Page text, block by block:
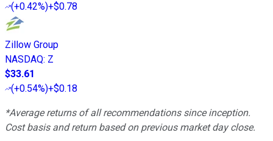
(+0.42%)+$0.78
Zillow Group
NASDAQ: Z
$33.61
(+0.54%)+$0.18
*Average returns of all recommendations since inception.
Cost basis and return based on previous market day close.